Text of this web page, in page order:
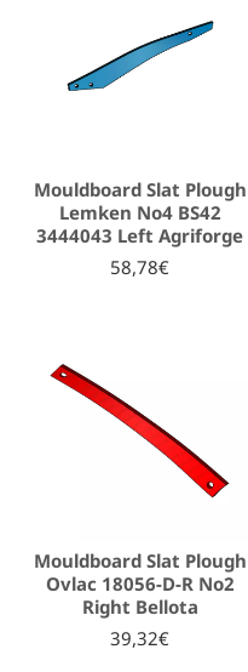
Mouldboard Slat Plough
Lemken No4 BS42
3444043 Left Agriforge
58,78€
Mouldboard Slat Plough
Ovlac 18056-D-R No2
Right Bellota
39,32€